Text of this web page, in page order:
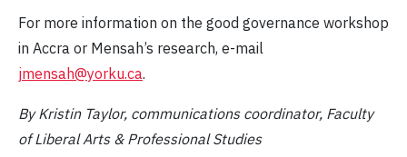
For more information on the good governance workshop
in Accra or Mensah’s research, e-mail
jmensah@yorku.ca.
By Kristin Taylor, communications coordinator, Faculty
of Liberal Arts & Professional Studies